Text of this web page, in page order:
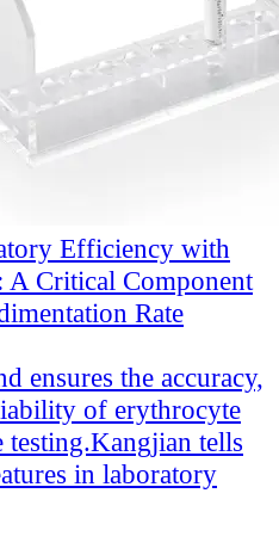
Efficiency with
A Critical Component
Rate
ensures the accuracy,
of erythrocyte
testing.Kangjian tells
in laboratory